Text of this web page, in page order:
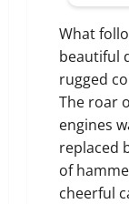
What
beautiful
rugged
The roar
engines
replaced
of
cheerful